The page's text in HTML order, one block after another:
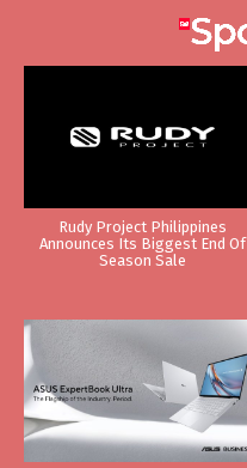
Rudy Project Philippines
Announces Its Biggest End Of
Season Sale